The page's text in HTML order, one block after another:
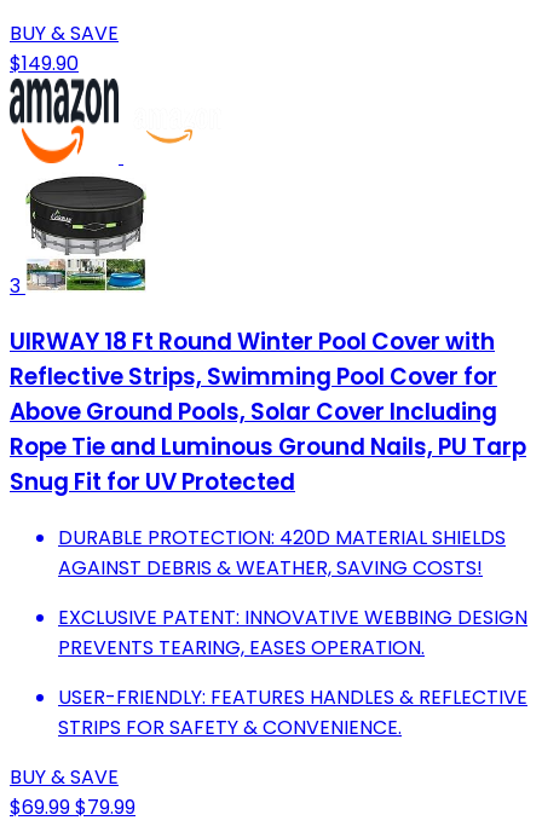
BUY & SAVE
$149.90
3
UIRWAY 18 Ft Round Winter Pool Cover with
Reflective Strips, Swimming Pool Cover for
Above Ground Pools, Solar Cover Including
Rope Tie and Luminous Ground Nails, PU Tarp
Snug Fit for UV Protected
DURABLE PROTECTION: 420D MATERIAL SHIELDS
AGAINST DEBRIS & WEATHER, SAVING COSTS!
EXCLUSIVE PATENT: INNOVATIVE WEBBING DESIGN
PREVENTS TEARING, EASES OPERATION.
USER-FRIENDLY: FEATURES HANDLES & REFLECTIVE
STRIPS FOR SAFETY & CONVENIENCE.
BUY & SAVE
$69.99$79.99